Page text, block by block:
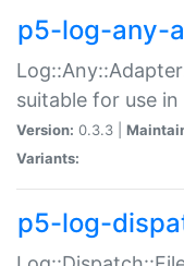
p5-log-any-
suitable for use in
Version: 0.3.3 |
Variants:
p5-log-